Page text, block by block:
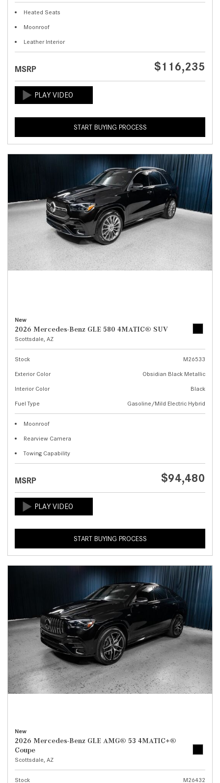
Heated Seats
Moonroof
Leather Interior
MSRP $116,235
START BUYING PROCESS
New
2026 Mercedes-Benz GLE 580 4MATIC® SUV
Scottsdale, AZ
Stock
M26533
Exterior Color
Obsidian Black Metallic
Interior Color
Black
Fuel Type
Gasoline/Mild Electric Hybrid
Moonroof
Rearview Camera
Towing Capability
MSRP $94,480
START BUYING PROCESS
New
2026 Mercedes-Benz GLE AMG® 53 4MATIC+®
Coupe
Scottsdale, AZ
Stock M26432